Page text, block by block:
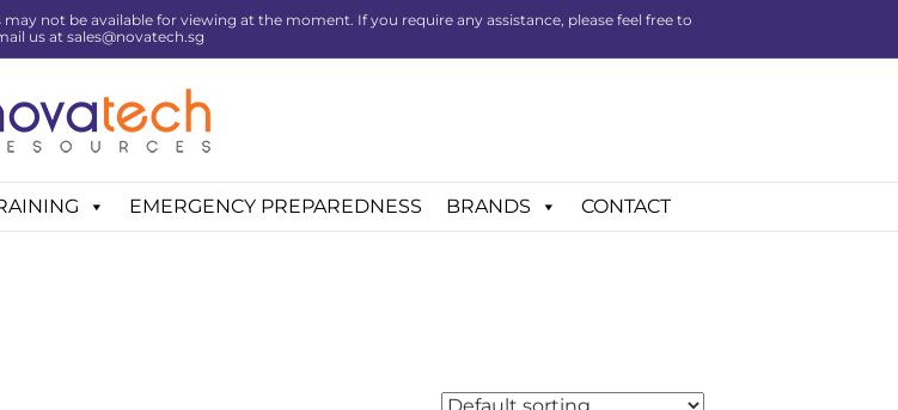
not be available for viewing at the moment. If you require any assistance, please feel free to
us at sales@novatech.sg
EMERGENCY PREPAREDNESS BRANDS CONTACT